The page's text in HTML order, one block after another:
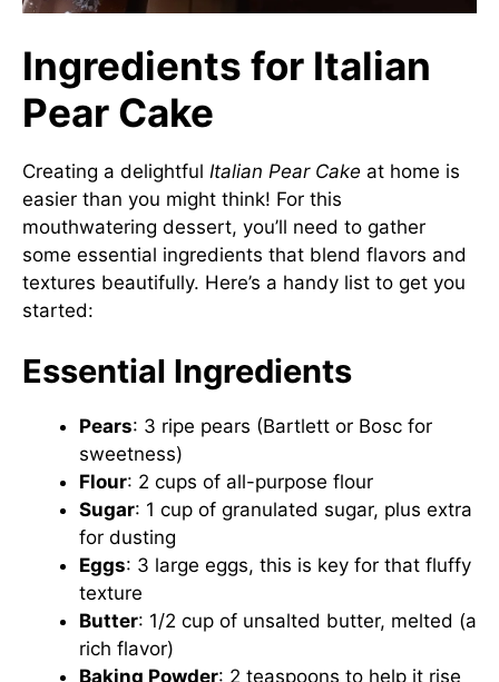
Ingredients for Italian
Pear Cake
Creating a delightful Italian Pear Cake at home is
easier than you might think! For this
mouthwatering dessert, you’ll need to gather
some essential ingredients that blend flavors and
textures beautifully. Here’s a handy list to get you
started:
Essential Ingredients
Pears: 3 ripe pears (Bartlett or Bosc for
sweetness)
Flour: 2 cups of all-purpose flour
Sugar: 1 cup of granulated sugar, plus extra
for dusting
Eggs: 3 large eggs, this is key for that fluffy
texture
Butter: 1/2 cup of unsalted butter, melted (a
rich flavor)
Baking Powder: 2 teaspoons to help it rise